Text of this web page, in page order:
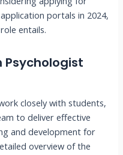
portals in 2024,
entails.
Psychologist
closely with students,
to deliver effective
and development for
overview of the